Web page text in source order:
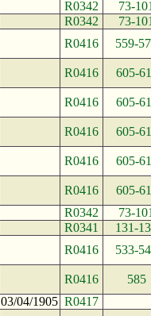
R0342
73-
R0342
73-
R0416 559-
R0416 605-
R0416 605-
R0416 605-
R0416 605-
R0416
605-
R0342
73-
R0341
131-
R0416 533-
R0416
585
03/04/1905 R0417